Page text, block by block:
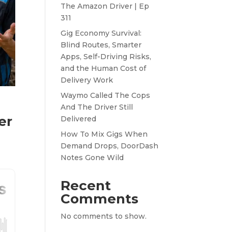
The Amazon Driver | Ep
311
Gig Economy Survival:
Blind Routes, Smarter
Apps, Self-Driving Risks,
and the Human Cost of
Delivery Work
Waymo Called The Cops
And The Driver Still
Delivered
How To Mix Gigs When
Demand Drops, DoorDash
Notes Gone Wild
Recent
Comments
No comments to show.